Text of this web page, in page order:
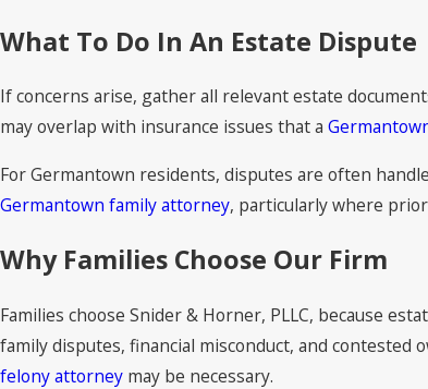
What To Do In An Estate Dispute
If concerns arise, gather all relevant estate
may overlap with insurance issues that a
For Germantown residents, disputes are often
Germantown family attorney, particularly where
Why Families Choose Our Firm
Families choose Snider & Horner, PLLC, because
family disputes, financial misconduct, and
felony attorney may be necessary.